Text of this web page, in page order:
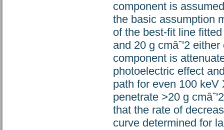
component is
the basic assumption
of the best-fit line
and 20 g cmâˆ'2
component is
photoelectric effect
path for even 100 keV
penetrate >20 g
that the rate of
curve determined for